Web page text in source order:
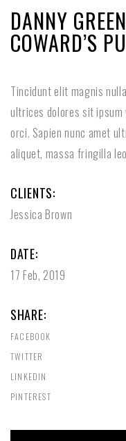
DANNY
COWARD’S
Tincidunt elit magnis
ultrices dolores sit
orci. Sapien nunc amet
aliquet, massa fringilla
CLIENTS:
Jessica Brown
DATE:
17 Feb, 2019
SHARE:
FACEBOOK
TWITTER
LINKEDIN
PINTEREST